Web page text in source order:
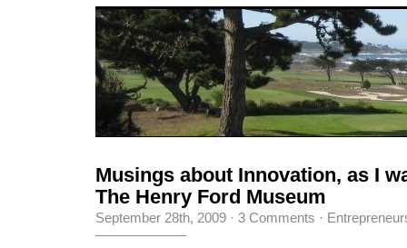
Musings about Innovation, as I
The Henry Ford Museum
September 28th, 2009 · 3 Comments ·